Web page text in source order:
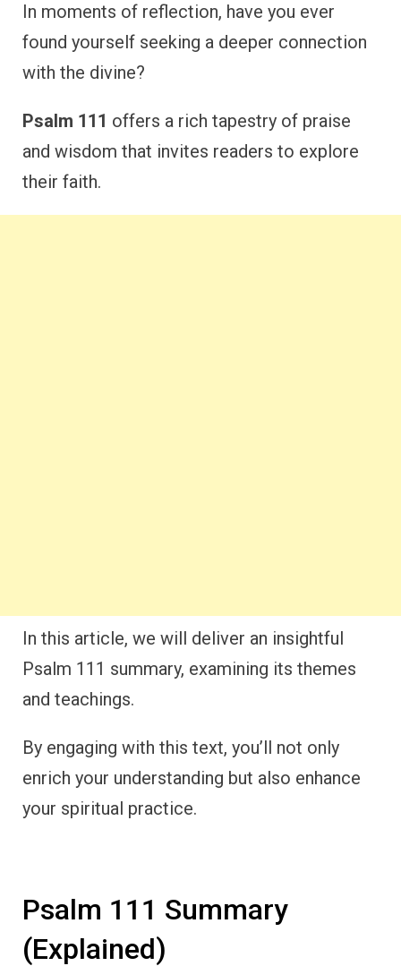
In moments of reflection, have you ever
found yourself seeking a deeper connection
with the divine?
Psalm 111 offers a rich tapestry of praise
and wisdom that invites readers to explore
their faith.
In this article, we will deliver an insightful
Psalm 111 summary, examining its themes
and teachings.
By engaging with this text, you’ll not only
enrich your understanding but also enhance
your spiritual practice.
Psalm 111 Summary
(Explained)